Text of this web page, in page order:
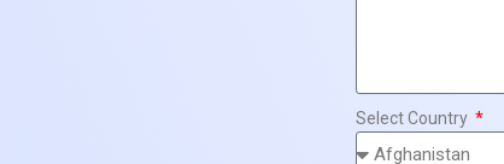
Select Country